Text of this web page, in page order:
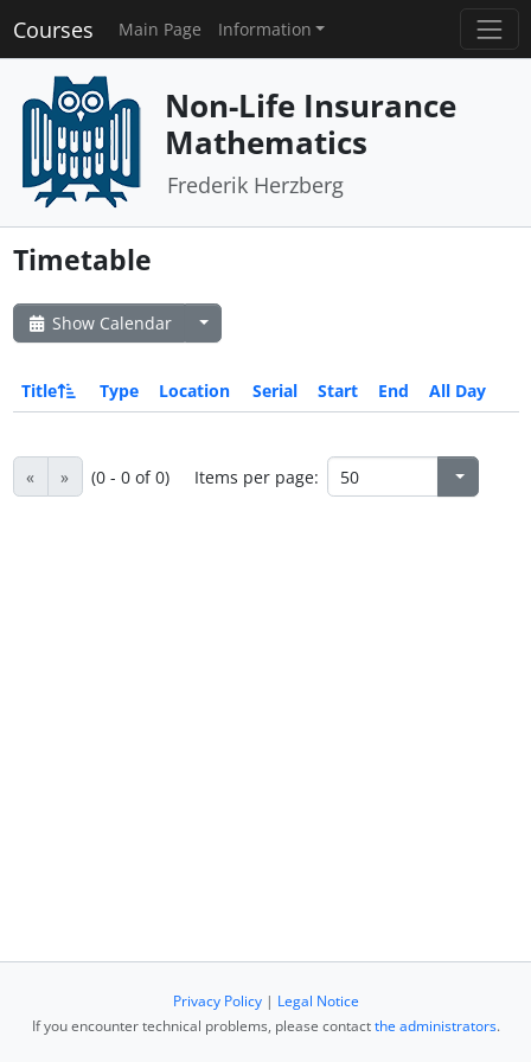
Courses Main Page Information
Non-Life Insurance
Mathematics
Frederik Herzberg
Timetable
Show Calendar
Title Type Location Serial Start End All Day
« » (0 - 0 of 0) Items per page:
Privacy Policy| Legal Notice
If you encounter technical problems, please contactthe administrators.